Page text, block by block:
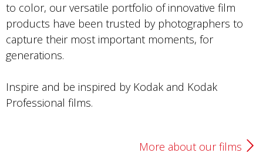
Portra 400
to color, our versatile portfolio of innovative film
products have been trusted by photographers to
capture their most important moments, for
generations.
Inspire and be inspired by Kodak and Kodak
Professional films.
More about our films